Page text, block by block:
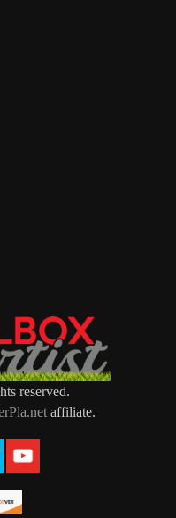
reserved.
affiliate.